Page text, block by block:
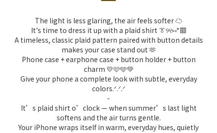
The light is less glaring, the air feels softer ☁️
It's time to dress it up with a plaid shirt 👔୨୧⑅︎*▦
A timeless, classic plaid pattern paired with button details
makes your case stand out 🫶
Phone case + earphone case + button holder + button
charm 💛🩷🩵💚
Give your phone a complete look with subtle, everyday
colors.ᐟ.ᐟ.ᐟ
-
It’s plaid shirt o’clock — when summer’s last light
softens and the air turns gentle.
Your iPhone wraps itself in warm, everyday hues, quietly